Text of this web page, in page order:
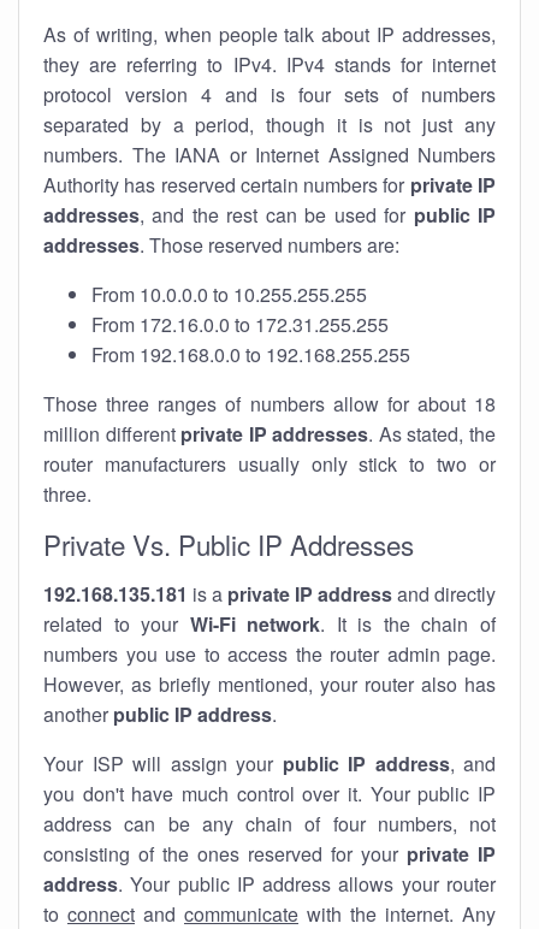
As of writing, when people talk about IP addresses,
they are referring to IPv4. IPv4 stands for internet
protocol version 4 and is four sets of numbers
separated by a period, though it is not just any
numbers. The IANA or Internet Assigned Numbers
Authority has reserved certain numbers for private IP
addresses, and the rest can be used for public IP
addresses. Those reserved numbers are:
From 10.0.0.0 to 10.255.255.255
From 172.16.0.0 to 172.31.255.255
From 192.168.0.0 to 192.168.255.255
Those three ranges of numbers allow for about 18
million different private IP addresses. As stated, the
router manufacturers usually only stick to two or
three.
Private Vs. Public IP Addresses
192.168.135.181 is a private IP addressand directly
related to your Wi-Fi network. It is the chain of
numbers you use to access the router admin page.
However, as briefly mentioned, your router also has
another public IP address.
Your ISP will assign your public IP address, and
you don't have much control over it. Your public IP
address can be any chain of four numbers, not
consisting of the ones reserved for your private IP
address. Your public IP address allows your router
to connect and communicate with the internet. Any